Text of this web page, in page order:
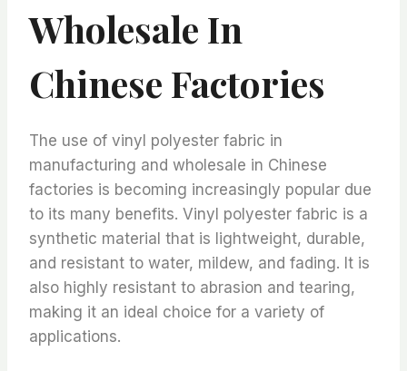
Wholesale In
Chinese Factories
The use of vinyl polyester fabric in
manufacturing and wholesale in Chinese
factories is becoming increasingly popular due
to its many benefits. Vinyl polyester fabric is a
synthetic material that is lightweight, durable,
and resistant to water, mildew, and fading. It is
also highly resistant to abrasion and tearing,
making it an ideal choice for a variety of
applications.